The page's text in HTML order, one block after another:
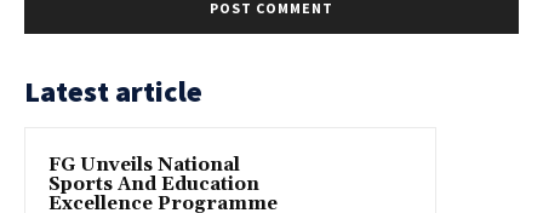
Latest article
FG Unveils National
Sports And Education
Excellence Programme